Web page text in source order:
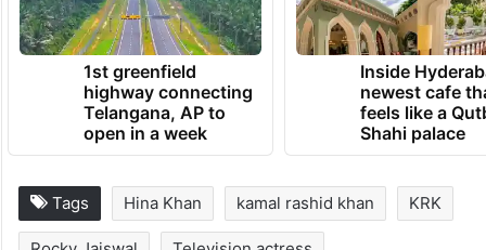
1st greenfield
highway connecting
Telangana, AP to
open in a week
Inside
newest cafe
feels like a
Shahi palace
Tags Hina Khan kamal rashid khan KRK